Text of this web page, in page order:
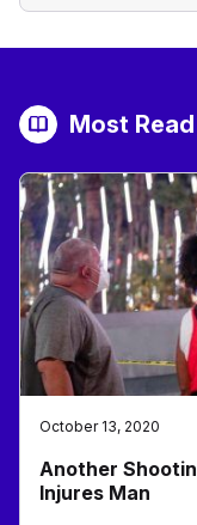
Most Read
October 13, 2020
Another
Injures Man